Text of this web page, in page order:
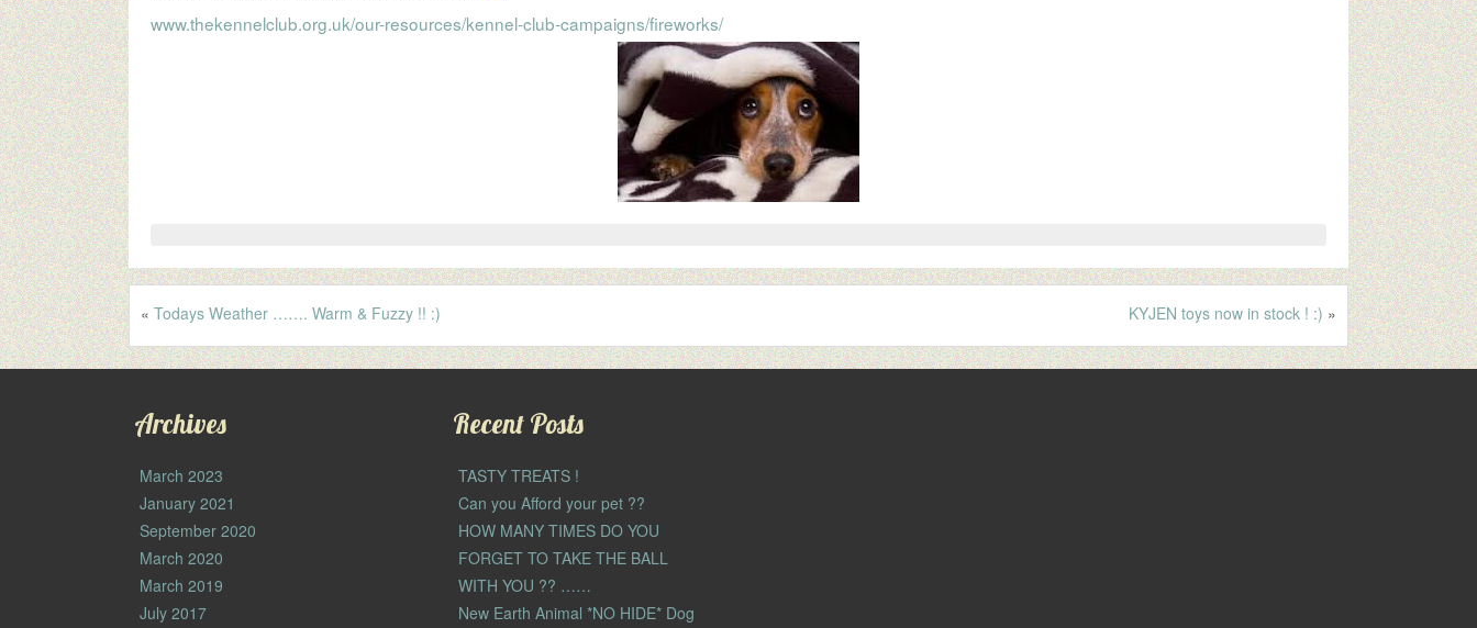
www.thekennelclub.org.uk/our-resources/kennel-club-campaigns/fireworks/
« Todays Weather ……. Warm & Fuzzy !! :) KYJEN toys now in stock ! :) »
Archives
March 2023
January 2021
September 2020
March 2020
March 2019
July 2017
Recent Posts
TASTY TREATS !
Can you Afford your pet ??
HOW MANY TIMES DO YOU
FORGET TO TAKE THE BALL
WITH YOU ?? ……
New Earth Animal *NO HIDE* Dog